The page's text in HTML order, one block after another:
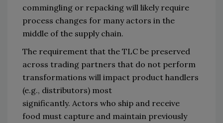
commingling or repacking will likely require
process changes for many actors in the
middle of the supply chain.
The requirement that the TLC be preserved
across trading partners that do not perform
transformations will impact product handlers
(e.g., distributors) most
significantly. Actors who ship and receive
food must capture and maintain previously